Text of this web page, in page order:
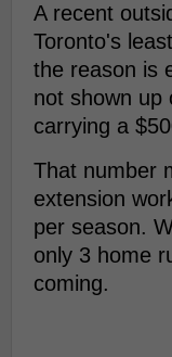
A recent
Toronto's
the reason is
not shown up
carrying a
That number
extension
per season.
only 3 home
coming.